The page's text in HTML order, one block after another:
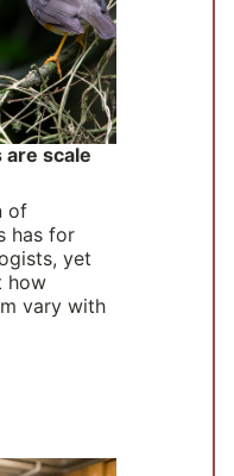
are scale
of
has for
yet
how
vary with